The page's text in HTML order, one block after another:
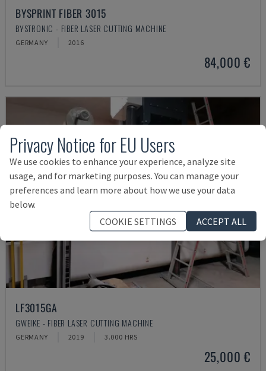
BYSPRINT FIBER 3015
BYSTRONIC - FIBER LASER CUTTING MACHINE
GERMANY 2016
84,000 €
LF3015GA
GWEIKE - FIBER LASER CUTTING MACHINE
GERMANY 2019 3.000 HRS
25,000 €
Privacy Notice for EU Users
We use cookies to enhance your experience, analyze site
usage, and for marketing purposes. You can manage your
preferences and learn more about how we use your data
below.
COOKIE SETTINGS
ACCEPT ALL